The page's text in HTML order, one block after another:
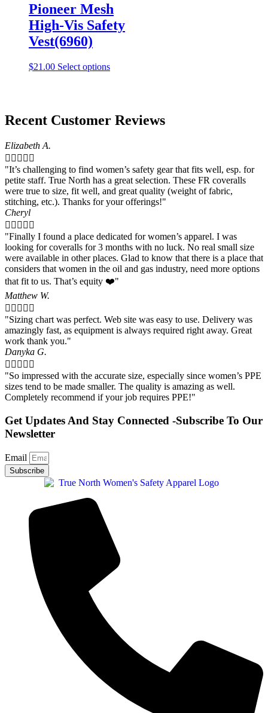
may
be
chosen
page
Pioneer Mesh
High-Vis Safety
Vest(6960)
$21.00 Select optionsThis
The
on
the
product
page
Recent Customer Reviews
Elizabeth A.
    
"It’s challenging to find women’s safety gear that fits well, esp. for
petite staff. True North has a great selection. These FR coveralls
were true to size, fit well, and great quality (weight of fabric,
stitching, etc.). Thanks for your offerings!"
Cheryl
    
"Finally I found a place dedicated for women’s apparel. I was
looking for coveralls for 3 months with no luck. No real small size
were available in other places. Glad to know that there is a place that
considers that women in the oil and gas industry, need more options
that fit to us. That’s equity ❤️"
Matthew W.
    
"Sizing chart was perfect. Web site was easy to use. Delivery was
amazingly fast, as equipment is always required right away. Great
work thank you."
Danyka G.
    
"So impressed with the accurate size, especially since women’s PPE
sizes tend to be made smaller. The quality is amazing as well.
Completely recommend if your job requires PPE!"
Get Updates And Stay Connected -Subscribe To Our
Newsletter
Email
Subscribe